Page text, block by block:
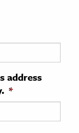
address
*